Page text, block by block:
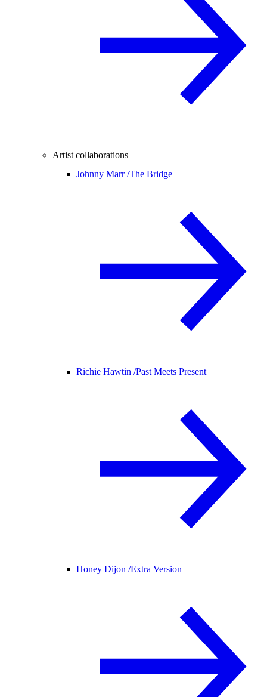
Artist collaborations
Johnny Marr /The Bridge
Richie Hawtin /Past Meets Present
Honey Dijon /Extra Version